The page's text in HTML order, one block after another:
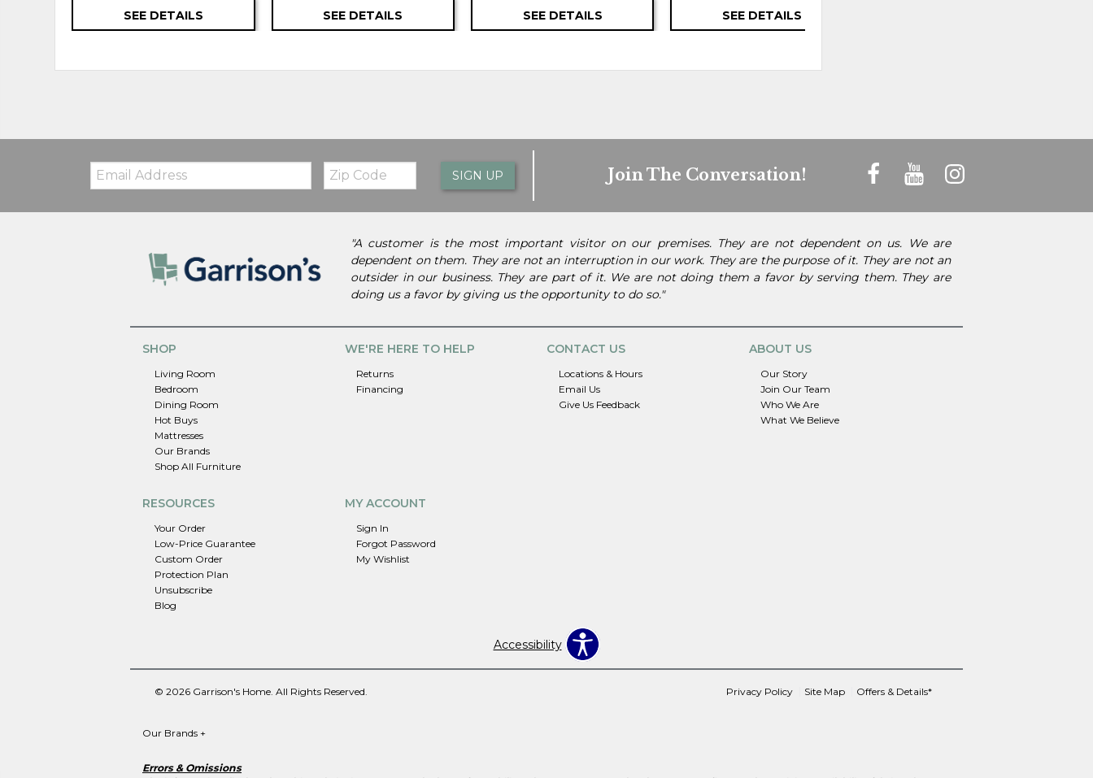
SEE DETAILS SEE DETAILS SEE DETAILS SEE DETAILS
Email: Zip
Code SIGN UP Join The Conversation!
"A customer is the most important visitor on our premises. They are not dependent on us. We are
dependent on them. They are not an interruption in our work. They are the purpose of it. They are not an
outsider in our business. They are part of it. We are not doing them a favor by serving them. They are
doing us a favor by giving us the opportunity to do so."
SHOP
Living Room
Bedroom
Dining Room
Hot Buys
Mattresses
Our Brands
Shop All Furniture
WE'RE HERE TO HELP
Returns
Financing
CONTACT US
Locations & Hours
Email Us
Give Us Feedback
ABOUT US
Our Story
Join Our Team
Who We Are
What We Believe
RESOURCES
Your Order
Low-Price Guarantee
Custom Order
Protection Plan
Unsubscribe
Blog
MY ACCOUNT
Sign In
Forgot Password
My Wishlist
Accessibility
© 2026 Garrison's Home. All Rights Reserved. Privacy Policy Site Map Offers & Details*
Our Brands +
Errors & Omissions